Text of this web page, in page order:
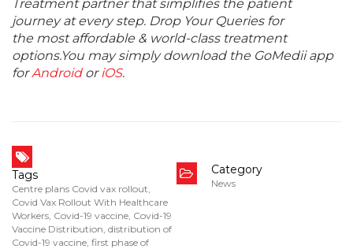
Treatment partner that simplifies the patient
journey at every step. Drop Your Queries for
the most affordable & world-class treatment
options.You may simply download the GoMedii app
forAndroidoriOS.
Tags
Centre plans Covid vax rollout,
Covid Vax Rollout With Healthcare
Workers, Covid-19 vaccine, Covid-19
Vaccine Distribution, distribution of
Covid-19 vaccine, first phase of
Category
News